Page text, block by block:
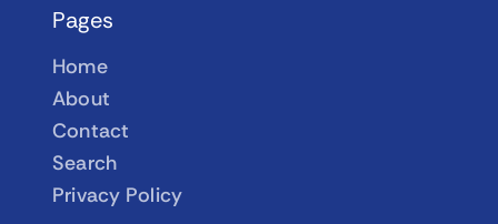
Pages
Home
About
Contact
Search
Privacy Policy